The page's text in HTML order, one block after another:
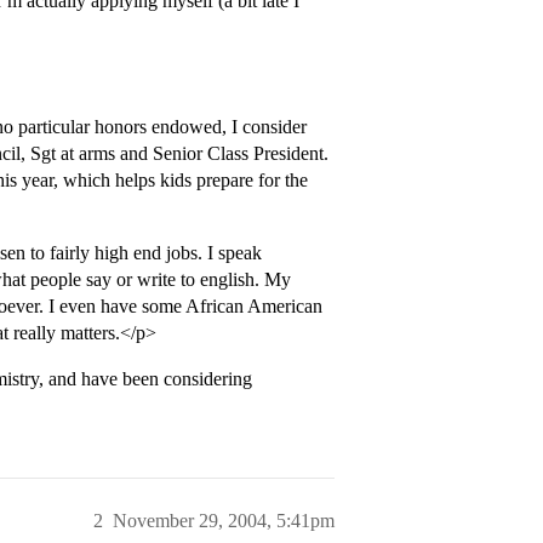
particular honors endowed, I consider
Sgt at arms and Senior Class President.
year, which helps kids prepare for the
to fairly high end jobs. I speak
people say or write to english. My
I even have some African American
really matters.</p>
and have been considering
November 29, 2004, 5:41pm
2